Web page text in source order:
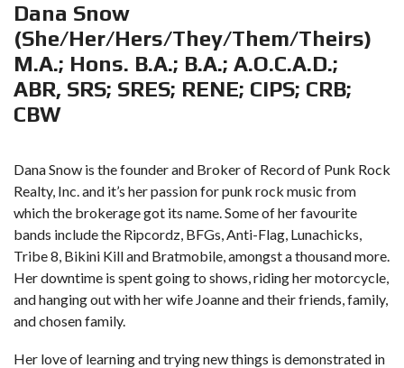
Dana Snow
(She/Her/Hers/They/Them/Theirs)
M.A.; Hons. B.A.; B.A.; A.O.C.A.D.;
ABR, SRS; SRES; RENE; CIPS; CRB;
CBW
Dana Snow is the founder and Broker of Record of Punk Rock
Realty, Inc. and it’s her passion for punk rock music from
which the brokerage got its name. Some of her favourite
bands include the Ripcordz, BFGs, Anti-Flag, Lunachicks,
Tribe 8, Bikini Kill and Bratmobile, amongst a thousand more.
Her downtime is spent going to shows, riding her motorcycle,
and hanging out with her wife Joanne and their friends, family,
and chosen family.
Her love of learning and trying new things is demonstrated in